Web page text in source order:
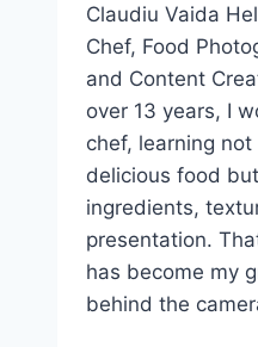
Claudiu Vaida
Chef, Food
and Content
over 13 years, I
chef, learning
delicious food
ingredients,
presentation.
has become my
behind the